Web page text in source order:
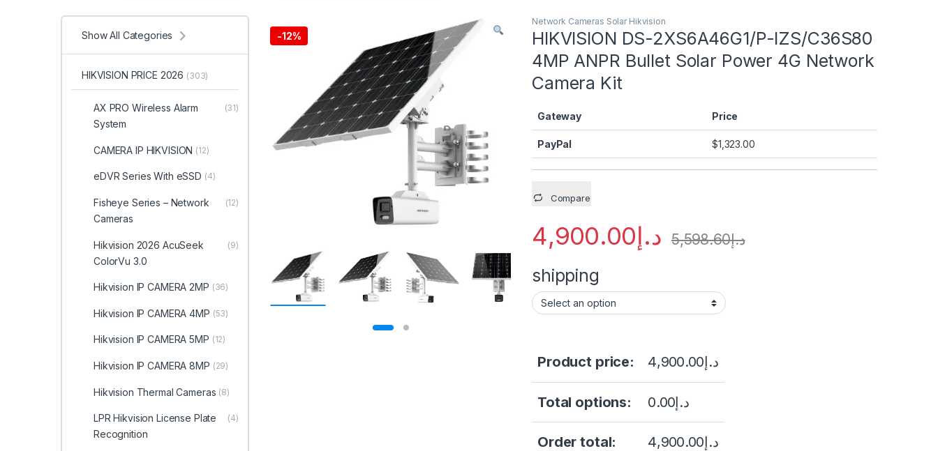
-12% Remove Background
Remove Background
Remove Background
Remove Background
Network Cameras Solar Hikvision
HIKVISION DS-2XS6A46G1/P-IZS/C36S80
4MP ANPR Bullet Solar Power 4G Network
Camera Kit
Gateway Price
PayPal $1,323.00
Compare
د.إ4,900.00 د.إ5,598.60
shipping
Product price: د.إ4,900.00
Total options: د.إ0.00
Order total: د.إ4,900.00
Show All Categories
HIKVISION PRICE 2026 (303)
AX PRO Wireless Alarm
System
(31)
CAMERA IP HIKVISION (12)
eDVR Series With eSSD (4)
Fisheye Series – Network
Cameras
(12)
Hikvision 2026 AcuSeek
ColorVu 3.0
(9)
Hikvision IP CAMERA 2MP (36)
Hikvision IP CAMERA 4MP (53)
Hikvision IP CAMERA 5MP (12)
Hikvision IP CAMERA 8MP (29)
Hikvision Thermal Cameras (8)
LPR Hikvision License Plate
Recognition
(4)